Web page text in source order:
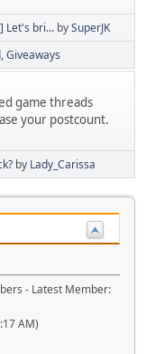
Let's bri... bySuperJK
Giveaways
game threads
your postcount.
by Lady_Carissa
- Latest Member:
AM)